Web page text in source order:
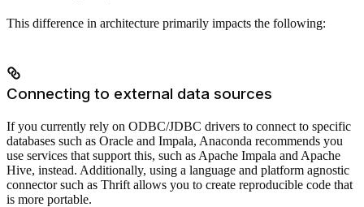
This difference in architecture primarily impacts the following:
Connecting to external data sources
If you currently rely on ODBC/JDBC drivers to connect to specific
databases such as Oracle and Impala, Anaconda recommends you
use services that support this, such as Apache Impala and Apache
Hive, instead. Additionally, using a language and platform agnostic
connector such as Thrift allows you to create reproducible code that
is more portable.